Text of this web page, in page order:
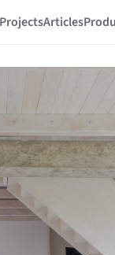
ProjectsArticles